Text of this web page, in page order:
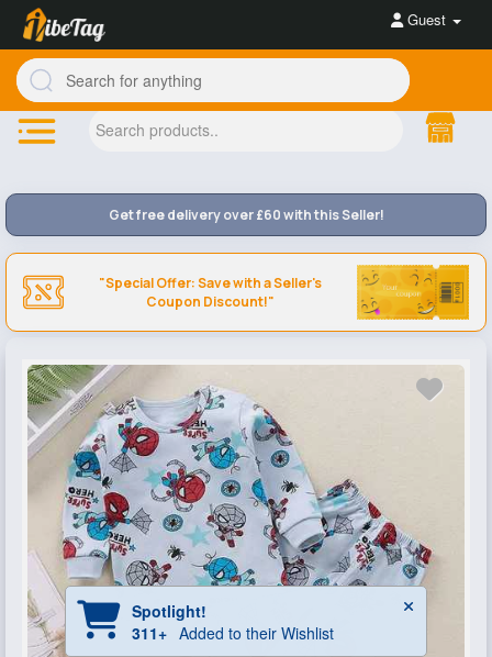
Guest
Get free delivery over £60 with this Seller!
"Special Offer: Save with a Seller's
Coupon Discount!"